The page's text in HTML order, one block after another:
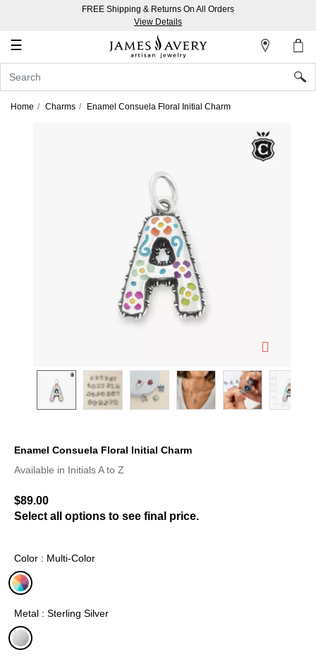
FREE Shipping & Returns On All Orders
View Details
☰
Account
In
Home Charms Enamel Consuela Floral Initial Charm
Enamel Consuela Floral Initial Charm
5 out of 5 Customer Rating
Available in Initials A to Z
$89.00
Select all options to see final price.
Color : Multi-Color
Metal : Sterling Silver